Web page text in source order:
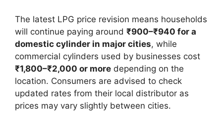
The latest LPG price revision means households
will continue paying around ₹900–₹940 for a
domestic cylinder in major cities, while
commercial cylinders used by businesses cost
₹1,800–₹2,000 or more depending on the
location. Consumers are advised to check
updated rates from their local distributor as
prices may vary slightly between cities.